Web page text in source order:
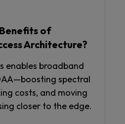
of
Architecture?
enables broadband
spectral
costs, and moving
closer to the edge.